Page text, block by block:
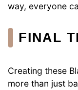
way, everyone
FINAL
Creating these
more than just